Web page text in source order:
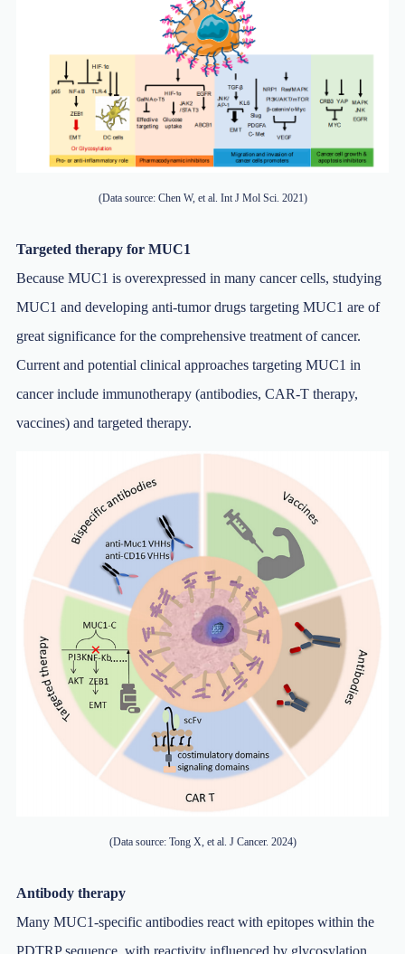
(Data source: Chen W, et al. Int J Mol Sci. 2021)
Targeted therapy for MUC1
Because MUC1 is overexpressed in many cancer cells, studying
MUC1 and developing anti-tumor drugs targeting MUC1 are of
great significance for the comprehensive treatment of cancer.
Current and potential clinical approaches targeting MUC1 in
cancer include immunotherapy (antibodies, CAR-T therapy,
vaccines) and targeted therapy.
(Data source: Tong X, et al. J Cancer. 2024)
Antibody therapy
Many MUC1-specific antibodies react with epitopes within the
PDTRP sequence, with reactivity influenced by glycosylation.